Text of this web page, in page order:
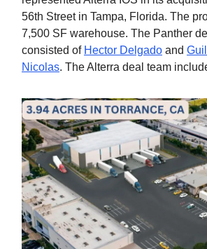
56th Street in Tampa, Florida. The
7,500 SF warehouse. The Panther
consisted of Hector Delgado and
Nicolas. The Alterra deal team